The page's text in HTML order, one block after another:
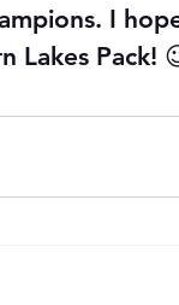
I
Lakes Pack!